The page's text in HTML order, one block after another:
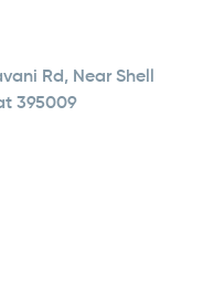
Rd, Near Shell
395009